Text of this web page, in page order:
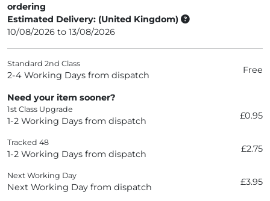
ordering
Estimated Delivery: (United Kingdom)
10/08/2026 to 13/08/2026
Standard 2nd Class
2-4 Working Days from dispatch Free
Need your item sooner?
1st Class Upgrade
1-2 Working Days from dispatch £0.95
Tracked 48
1-2 Working Days from dispatch £2.75
Next Working Day
Next Working Day from dispatch £3.95